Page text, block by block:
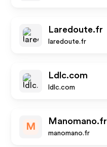
Laredoute.fr
laredoute.fr
Ldlc.com
ldlc.com
M
Manomano.fr
manomano.fr